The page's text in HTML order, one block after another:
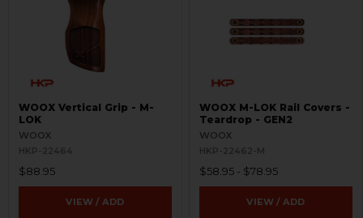
WOOX Vertical Grip - M-
LOK
WOOX
HKP-22464
$88.95
VIEW / ADD
WOOX M-LOK Rail Covers -
Teardrop - GEN2
WOOX
HKP-22462-M
$58.95 - $78.95
VIEW / ADD